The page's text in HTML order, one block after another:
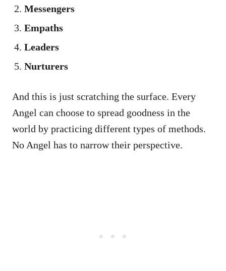
Messengers
Empaths
Leaders
Nurturers
And this is just scratching the surface. Every
Angel can choose to spread goodness in the
world by practicing different types of methods.
No Angel has to narrow their perspective.